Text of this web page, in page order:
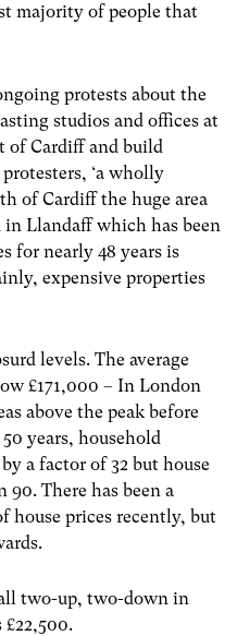
majority of people that
protests about the
studios and offices at
of Cardiff and build
‘a wholly
of Cardiff the huge area
Llandaff which has been
for nearly 48 years is
expensive properties
levels. The average
£171,000 – In London
above the peak before
years, household
a factor of 32 but house
90. There has been a
house prices recently, but
two-up, two-down in